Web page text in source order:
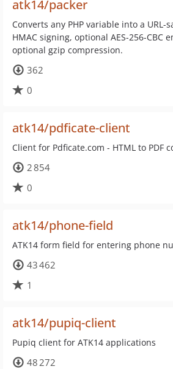
atk14/packer
Converts any PHP variable into a URL-
HMAC signing, optional AES-256-CBC
optional gzip compression.
362
0
atk14/pdficate-client
Client for Pdficate.com - HTML to PDF
2 854
0
atk14/phone-field
ATK14 form field for entering phone
43 462
1
atk14/pupiq-client
Pupiq client for ATK14 applications
48 272